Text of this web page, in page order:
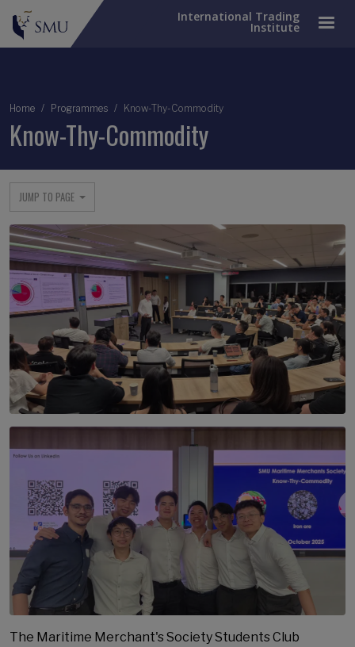
International Trading
Institute
Breadcrumb
Home Programmes Know-Thy-Commodity
Know-Thy-Commodity
JUMP TO PAGE
The Maritime Merchant's Society Students Club